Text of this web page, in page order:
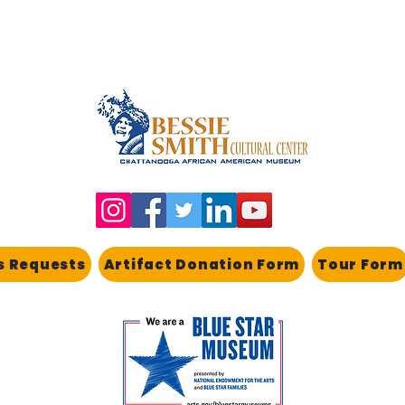
Requests Artifact Donation Form Tour Form